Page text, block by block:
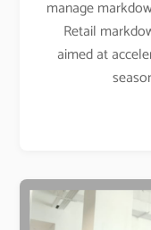
manage
Retail
aimed at